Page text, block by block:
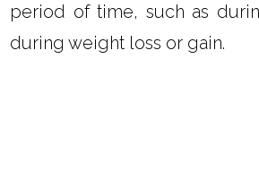
period of time, such as
during weight loss or gain.